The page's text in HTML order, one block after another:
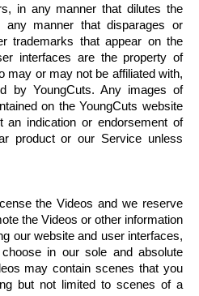
in any manner that dilutes the
manner that disparages or
trademarks that appear on the
interfaces are the property of
may or may not be affiliated with,
by YoungCuts. Any images of
on theYoungCuts website
an indication or endorsement of
product or our Service unless
the Videos and we reserve
the Videos or other information
our website and user interfaces,
in our sole and absolute
may contain scenes that you
but not limited to scenes of a